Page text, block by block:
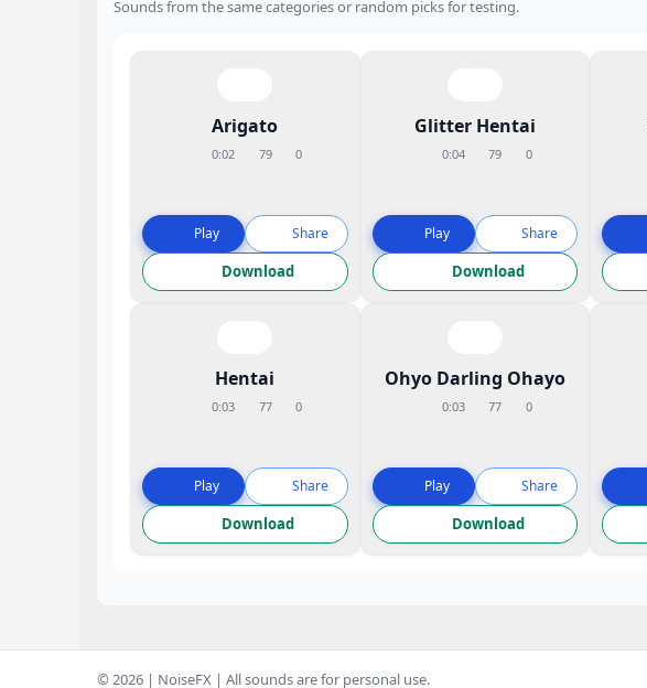
Sounds from the same categories or random picks for testing.
Arigato
0:02 79 0
Play Share
Download
Glitter Hentai
0:04 79 0
Play Share
Download
Hentai
0:03 77 0
Play Share
Download
Ohyo Darling Ohayo
0:03 77 0
Play Share
Download
© 2026 | NoiseFX | All sounds are for personal use.